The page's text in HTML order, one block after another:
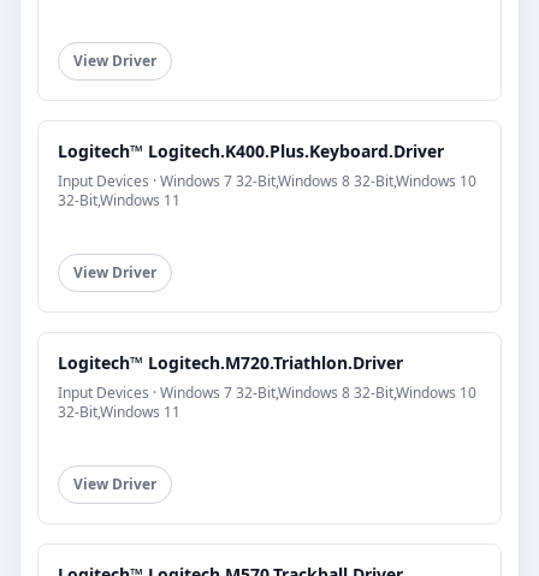
View Driver
Logitech™ Logitech.K400.Plus.Keyboard.Driver
Input Devices · Windows 7 32-Bit,Windows 8 32-Bit,Windows 10
32-Bit,Windows 11
View Driver
Logitech™ Logitech.M720.Triathlon.Driver
Input Devices · Windows 7 32-Bit,Windows 8 32-Bit,Windows 10
32-Bit,Windows 11
View Driver